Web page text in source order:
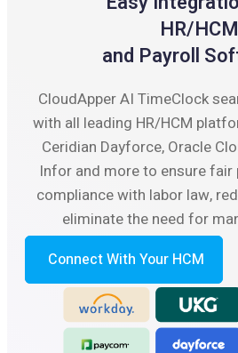
HR/HCM
and Payroll
CloudApper AI TimeClock
with all leading HR/HCM
Ceridian Dayforce, Oracle
Infor and more to ensure fair
compliance with labor law,
eliminate the need for
Connect With Your HCM